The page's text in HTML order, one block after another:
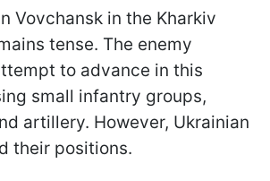
Vovchansk in the Kharkiv
tense. The enemy
to advance in this
small infantry groups,
artillery. However, Ukrainian
their positions.